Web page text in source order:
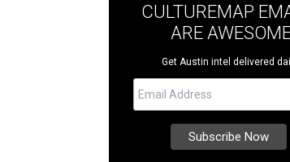
CULTUREMAP
ARE
Get Austin intel delivered